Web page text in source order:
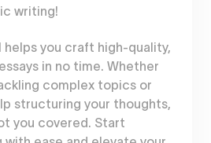
writing!
helps you craft high-quality,
in no time. Whether
complex topics or
structuring your thoughts,
you covered. Start